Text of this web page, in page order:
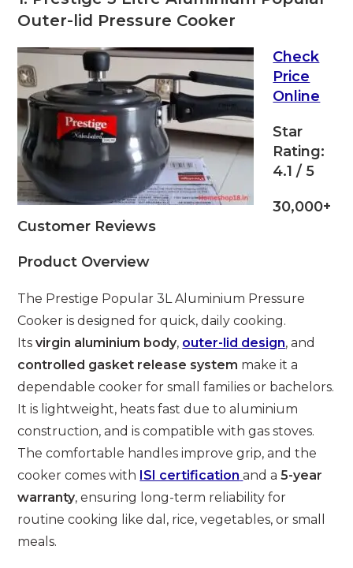
Outer-lid Pressure Cooker
Check
Price
Online
Star
Rating:
4.1 / 5
30,000+
Customer Reviews
Product Overview
The Prestige Popular 3L Aluminium Pressure
Cooker is designed for quick, daily cooking.
Itsvirgin aluminium body, outer-lid design, and
controlled gasket release system make it a
dependable cooker for small families or bachelors.
It is lightweight, heats fast due to aluminium
construction, and is compatible with gas stoves.
The comfortable handles improve grip, and the
cooker comes with ISI certification and a5-year
warranty, ensuring long-term reliability for
routine cooking like dal, rice, vegetables, or small
meals.